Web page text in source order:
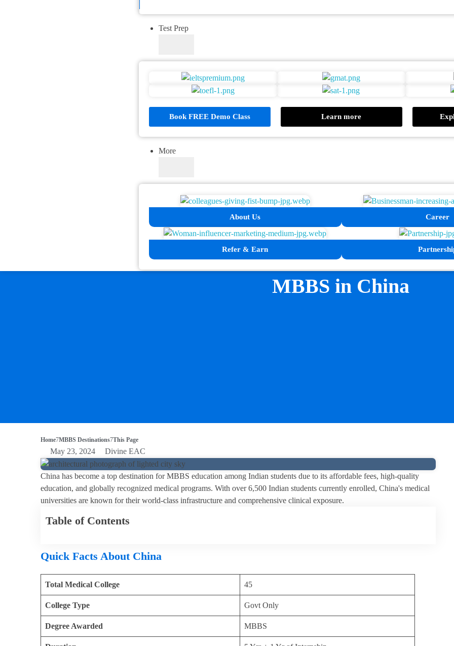
Test Prep
Book FREE Demo Class Learn more
More
About Us Career
Refer & Earn
MBBS in China
Home MBBS Destinations This Page
May 23, 2024 Divine EAC
China has become a top destination for MBBS education among Indian students due to its affordable fees, high-quality
education, and globally recognized medical programs. With over 6,500 Indian students currently enrolled, China's medical
universities are known for their world-class infrastructure and comprehensive clinical exposure.
Table of Contents
Quick Facts About China
Total Medical College 45
College Type Govt Only
Degree Awarded MBBS